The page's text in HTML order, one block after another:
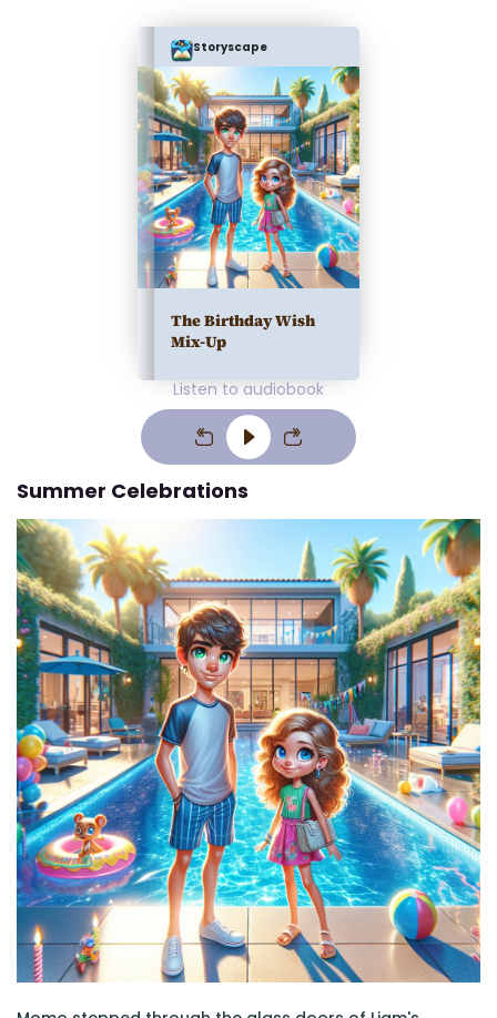
Storyscape
The Birthday Wish
Mix-Up
Listen to audiobook
Summer Celebrations